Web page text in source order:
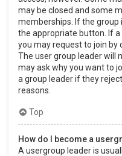
may be closed and some
memberships. If the group
the appropriate button. If
you may request to join by
The user group leader will
may ask why you want to
a group leader if they
reasons.
Top
How do I become a
A usergroup leader is